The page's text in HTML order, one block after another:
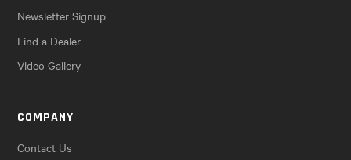
Newsletter Signup
Find a Dealer
Video Gallery
COMPANY
Contact Us